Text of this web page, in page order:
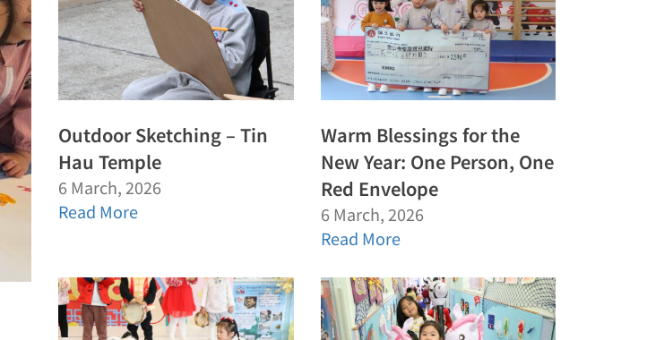
Outdoor Sketching – Tin
Hau Temple
6 March, 2026
Read More
Warm Blessings for the
New Year: One Person, One
Red Envelope
6 March, 2026
Read More